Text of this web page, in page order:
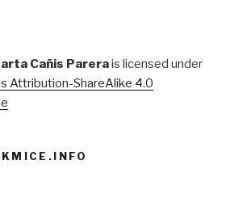
Cañis Parerais licensed under
Attribution-ShareAlike 4.0